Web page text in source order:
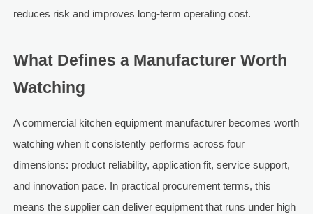
reduces risk and improves long-term operating cost.
What Defines a Manufacturer Worth
Watching
A commercial kitchen equipment manufacturer becomes worth
watching when it consistently performs across four
dimensions: product reliability, application fit, service support,
and innovation pace. In practical procurement terms, this
means the supplier can deliver equipment that runs under high